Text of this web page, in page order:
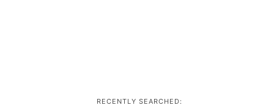
RECENTLY SEARCHED: